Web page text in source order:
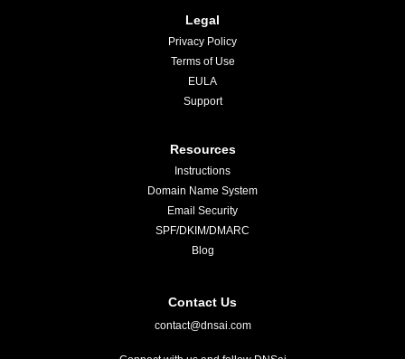
Legal
Privacy Policy
Terms of Use
EULA
Support
Resources
Instructions
Domain Name System
Email Security
SPF/DKIM/DMARC
Blog
Contact Us
contact@dnsai.com